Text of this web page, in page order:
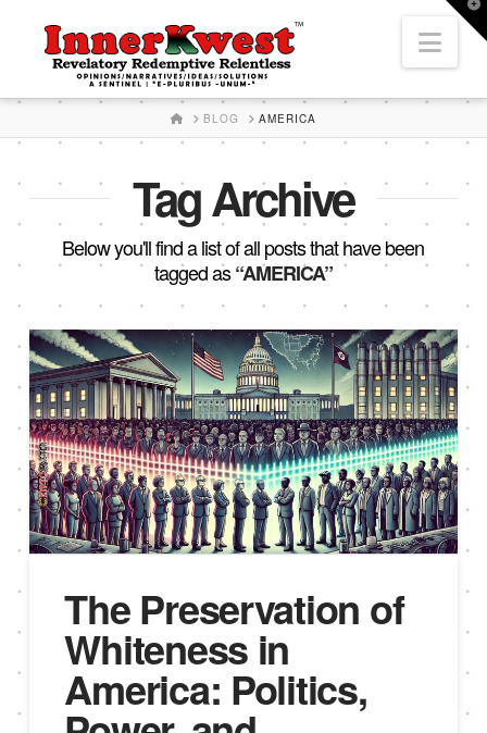
HOMEBLOG AMERICA
Tag Archive
Below you'll find a list of all posts that have been
tagged as“AMERICA”
The Preservation of
Whiteness in
America: Politics,